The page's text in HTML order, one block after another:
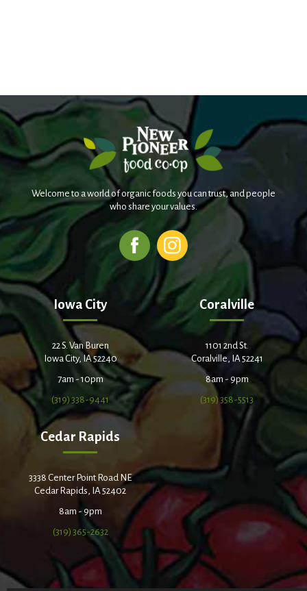
Welcome to a world of organic foods you can trust, and people
who share your values.
Iowa City
22 S. Van Buren
Iowa City, IA 52240
7am - 10pm
(319) 338-9441
Coralville
1101 2nd St.
Coralville, IA 52241
8am - 9pm
(319) 358-5513
Cedar Rapids
3338 Center Point Road NE
Cedar Rapids, IA 52402
8am - 9pm
(319) 365-2632